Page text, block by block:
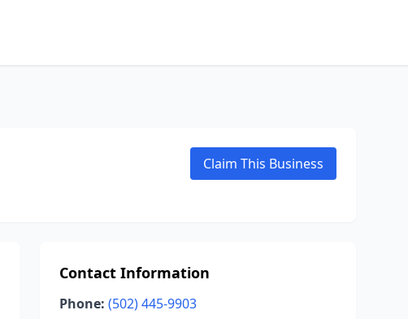
Claim This Business
Contact Information
Phone: (502) 445-9903